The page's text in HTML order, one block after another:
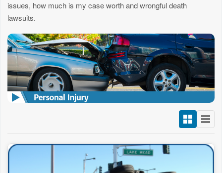
issues, how much is my case worth and wrongful death
lawsuits.